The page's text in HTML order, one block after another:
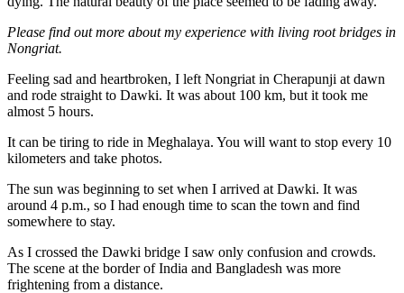
Please find out more about my experience with living root bridges in
Nongriat.
Feeling sad and heartbroken, I left Nongriat in Cherapunji at dawn
and rode straight to Dawki. It was about 100 km, but it took me
almost 5 hours.
It can be tiring to ride in Meghalaya. You will want to stop every 10
kilometers and take photos.
The sun was beginning to set when I arrived at Dawki. It was
around 4 p.m., so I had enough time to scan the town and find
somewhere to stay.
As I crossed the Dawki bridge I saw only confusion and crowds.
The scene at the border of India and Bangladesh was more
frightening from a distance.